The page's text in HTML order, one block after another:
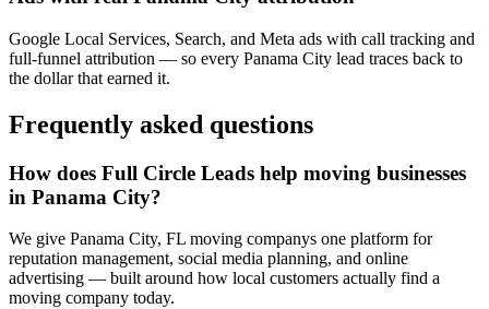
Google Local Services, Search, and Meta ads with call tracking and
full-funnel attribution — so every Panama City lead traces back to
the dollar that earned it.
Frequently asked questions
How does Full Circle Leads help moving businesses
in Panama City?
We give Panama City, FL moving companys one platform for
reputation management, social media planning, and online
advertising — built around how local customers actually find a
moving company today.